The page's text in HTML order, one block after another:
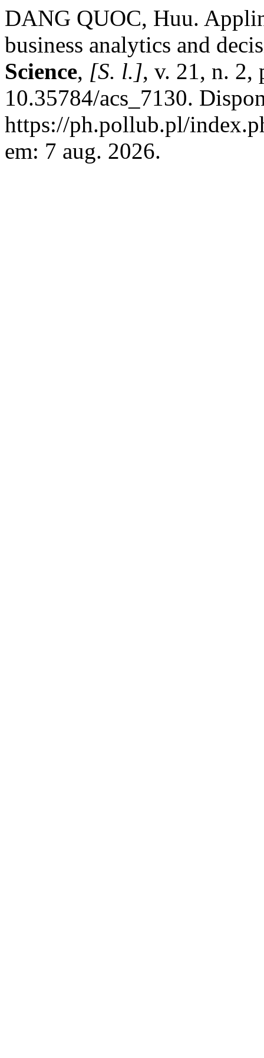
DANG QUOC, Huu.
business analytics and
Science, [S. l.], v. 21, n. 2,
10.35784/acs_7130.
https://ph.pollub.pl/
em: 7 aug. 2026.